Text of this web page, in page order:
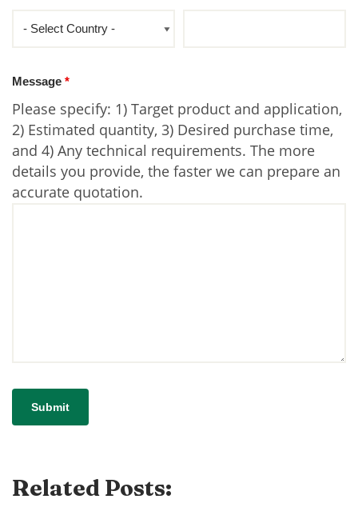
Message *
Please specify: 1) Target product and application,
2) Estimated quantity, 3) Desired purchase time,
and 4) Any technical requirements. The more
details you provide, the faster we can prepare an
accurate quotation.
Related Posts: